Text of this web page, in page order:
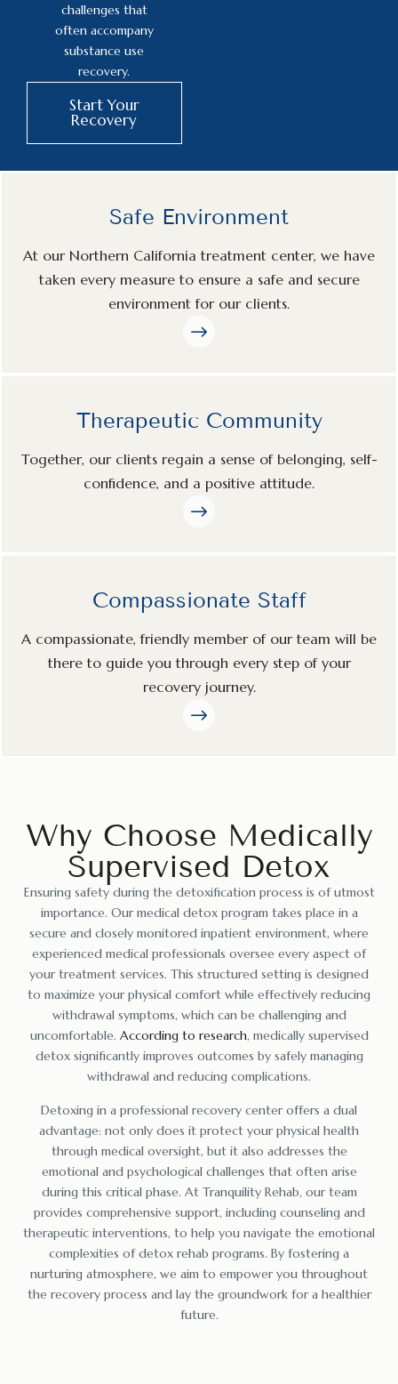
challenges that
often accompany
substance use
recovery.
Start Your
Recovery
Safe Environment
At our Northern California treatment center, we have
taken every measure to ensure a safe and secure
environment for our clients.
Therapeutic Community
Together, our clients regain a sense of belonging, self-
confidence, and a positive attitude.
Compassionate Staff
A compassionate, friendly member of our team will be
there to guide you through every step of your
recovery journey.
Why Choose Medically
Supervised Detox
Ensuring safety during the detoxification process is of utmost
importance. Our medical detox program takes place in a
secure and closely monitored inpatient environment, where
experienced medical professionals oversee every aspect of
your treatment services. This structured setting is designed
to maximize your physical comfort while effectively reducing
withdrawal symptoms, which can be challenging and
uncomfortable. According to research, medically supervised
detox significantly improves outcomes by safely managing
withdrawal and reducing complications.
Detoxing in a professional recovery center offers a dual
advantage: not only does it protect your physical health
through medical oversight, but it also addresses the
emotional and psychological challenges that often arise
during this critical phase. At Tranquility Rehab, our team
provides comprehensive support, including counseling and
therapeutic interventions, to help you navigate the emotional
complexities of detox rehab programs. By fostering a
nurturing atmosphere, we aim to empower you throughout
the recovery process and lay the groundwork for a healthier
future.